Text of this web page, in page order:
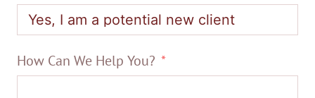
How Can We Help You?